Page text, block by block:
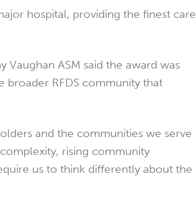
hospital, providing the finest care
Vaughan ASM said the award was
RFDS community that
and the communities we serve
rising community
us to think differently about the